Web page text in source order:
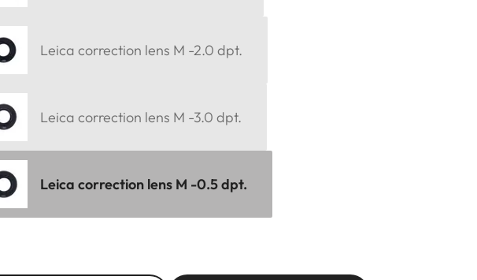
Leica correction lens M -2.0 dpt.
Leica correction lens M -3.0 dpt.
Leica correction lens M -0.5 dpt.